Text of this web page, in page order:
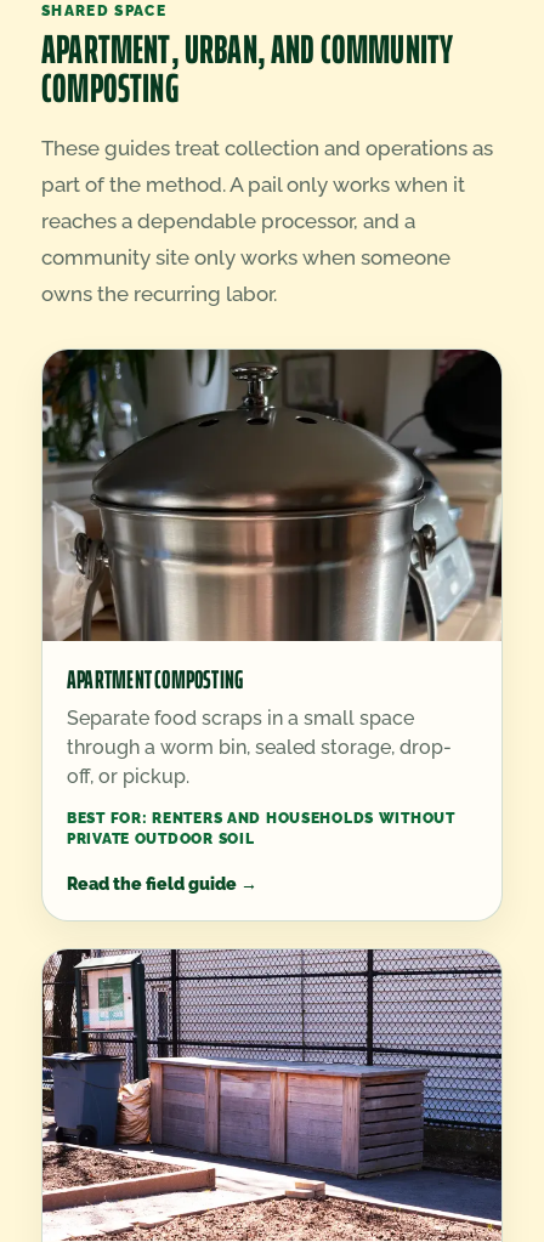
SHARED SPACE
APARTMENT, URBAN, AND COMMUNITY
COMPOSTING
These guides treat collection and operations as
part of the method. A pail only works when it
reaches a dependable processor, and a
community site only works when someone
owns the recurring labor.
APARTMENT COMPOSTING
Separate food scraps in a small space
through a worm bin, sealed storage, drop-
off, or pickup.
BEST FOR:RENTERS AND HOUSEHOLDS WITHOUT
PRIVATE OUTDOOR SOIL
Read the field guide →